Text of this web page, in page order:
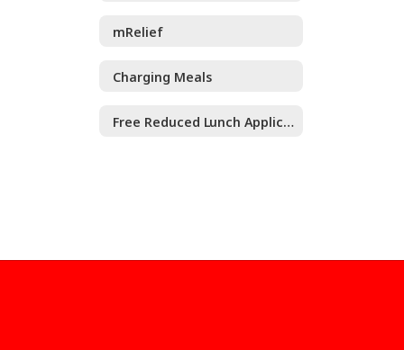
mRelief
Charging Meals
Free Reduced Lunch Application